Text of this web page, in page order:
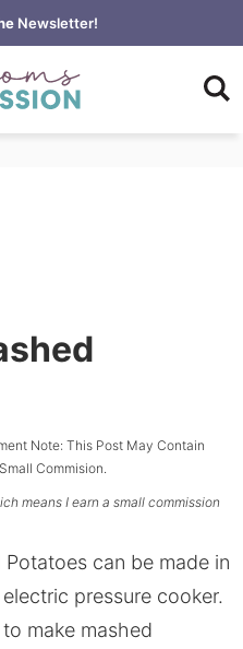
Newsletter!
Note: This Post May Contain
Commision.
means I earn a small commission
can be made in
pressure cooker.
make mashed